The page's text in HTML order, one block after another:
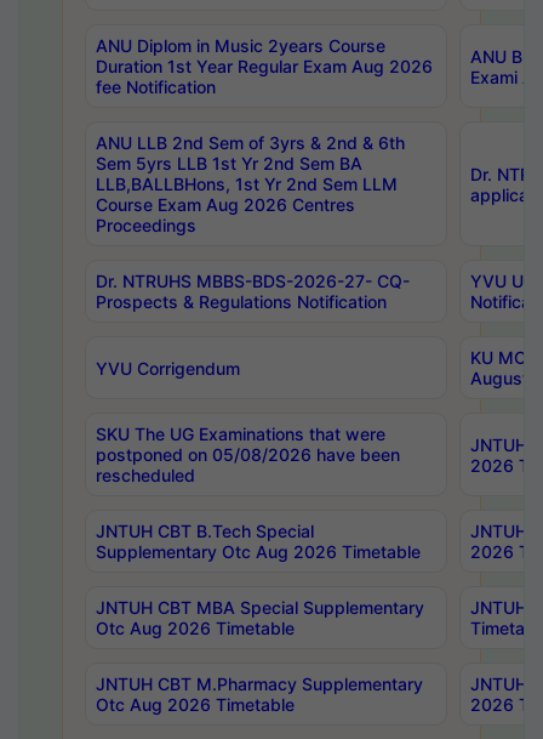
ANU Diplom in Music 2years Course
Duration 1st Year Regular Exam Aug 2026
fee Notification
ANU
Exami
ANU LLB 2nd Sem of 3yrs & 2nd & 6th
Sem 5yrs LLB 1st Yr 2nd Sem BA
LLB,BALLBHons, 1st Yr 2nd Sem LLM
Course Exam Aug 2026 Centres
Proceedings
Dr.
Dr. NTRUHS MBBS-BDS-2026-27- CQ-
Prospects & Regulations Notification
YVU UG
YVU Corrigendum
KU
August/
SKU The UG Examinations that were
postponed on 05/08/2026 have been
rescheduled
JNTUH
2026
JNTUH CBT B.Tech Special
Supplementary Otc Aug 2026 Timetable
JNTUH
2026
JNTUH CBT MBA Special Supplementary
Otc Aug 2026 Timetable
JNTUH
JNTUH CBT M.Pharmacy Supplementary
Otc Aug 2026 Timetable
JNTUH
2026